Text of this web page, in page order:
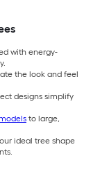
with energy-
the look and feel
designs simplify
to large,
ideal tree shape